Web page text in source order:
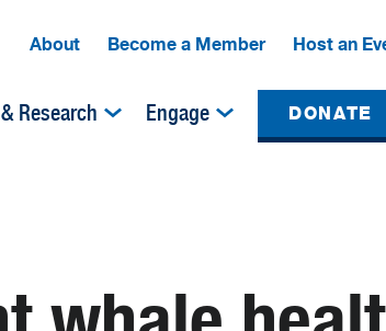
About Become a Member Host an
Research Engage DONATE